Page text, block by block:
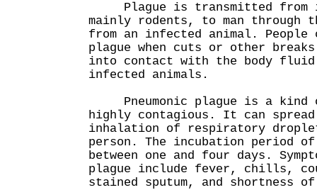
Plague is transmitted from
mainly rodents, to man
from an infected animal. People
plague when cuts or other
into contact with the body
infected animals.
Pneumonic plague is a kind
highly contagious. It can spread
inhalation of respiratory
person. The incubation period
between one and four days.
plague include fever, chills,
stained sputum, and shortness